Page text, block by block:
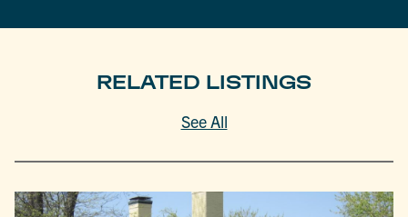
RELATED LISTINGS
See All